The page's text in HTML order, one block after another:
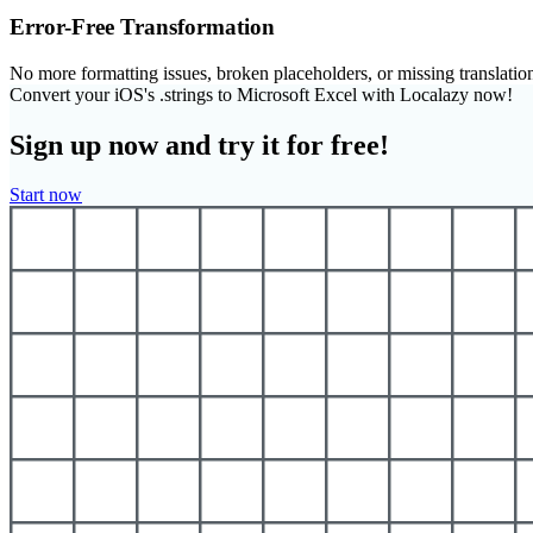
Error-Free Transformation
No more formatting issues, broken placeholders, or missing
Convert your iOS's .strings to Microsoft Excel with Localazy now!
Sign up now and try it for free!
Start now